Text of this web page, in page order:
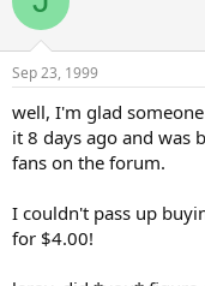
Sep 23, 1999
well, I'm glad
it 8 days ago and was
fans on the forum.
I couldn't pass up
for $4.00!